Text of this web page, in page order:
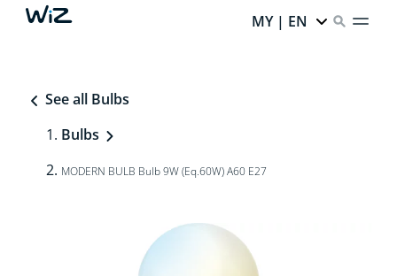
MY | EN
See all Bulbs
Bulbs
MODERN BULB Bulb 9W (Eq.60W) A60 E27